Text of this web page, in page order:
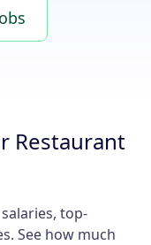
Restaurant
top-
See how much